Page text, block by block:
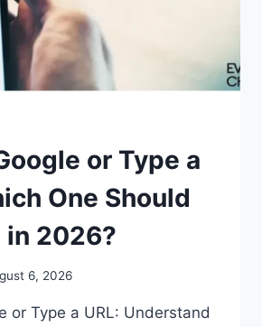
or Type a
One Should
in 2026?
6, 2026
or Type a URL: Understand